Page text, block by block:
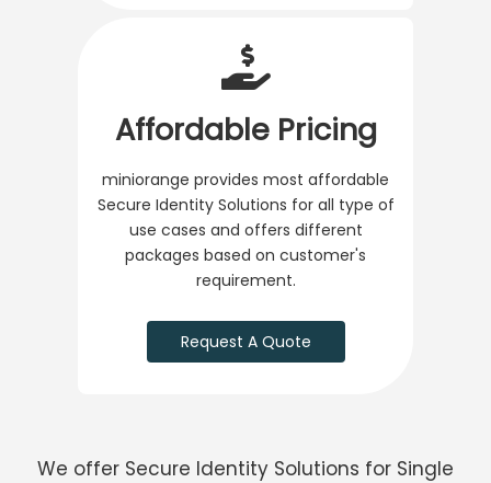
Affordable Pricing
miniorange provides most affordable
Secure Identity Solutions for all type of
use cases and offers different
packages based on customer's
requirement.
Request A Quote
We offer Secure Identity Solutions for Single